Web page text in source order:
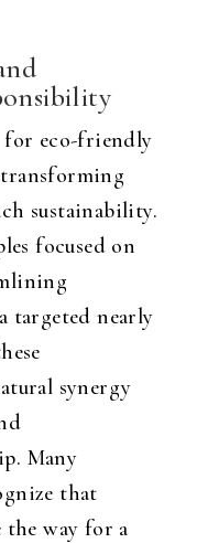
for eco-friendly
sustainability.
focused on
targeted nearly
synergy
Many
that
the way for a